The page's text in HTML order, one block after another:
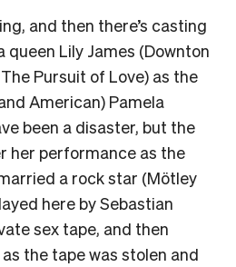
and then there’s casting
Lily James (Downton
Pursuit of Love) as the
American) Pamela
been a disaster, but the
her performance as the
a rock star (Mötley
here by Sebastian
sex tape, and then
the tape was stolen and